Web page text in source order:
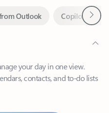
your day in one view.